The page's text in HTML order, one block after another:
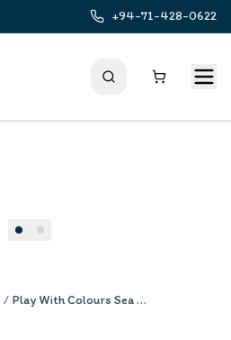
+94-71-428-0622
/ Play With Colours Sea Animals